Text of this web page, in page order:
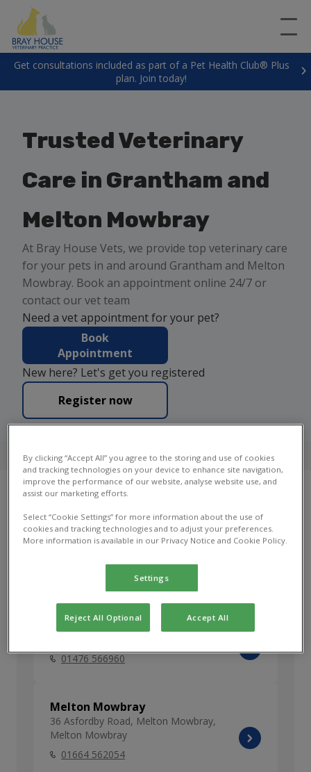
Get consultations included as part of a Pet Health Club® Plus
plan. Join today!
Trusted Veterinary
Care in Grantham and
Melton Mowbray
At Bray House Vets, we provide top veterinary care
for your pets in and around Grantham and Melton
Mowbray. Book an appointment online 24/7 or
contact our vet team
Need a vet appointment for your pet?
Book
Appointment
New here? Let's get you registered
Register now
4.7 on Google
Our Practices
Find your local Bray House Vets practice to find
out which services they offer, practice facilities,
opening hours and more.
Grantham
01476 566960
Melton Mowbray
36 Asfordby Road, Melton Mowbray,
Melton Mowbray
01664 562054
By clicking “Accept All” you agree to the storing and use of cookies
and tracking technologies on your device to enhance site navigation,
improve the performance of our website, analyse website use, and
assist our marketing efforts.
Select “Cookie Settings” for more information about the use of
cookies and tracking technologies and to adjust your preferences.
More information is available in our Privacy Notice and Cookie Policy.
Settings
Reject All Optional Accept All